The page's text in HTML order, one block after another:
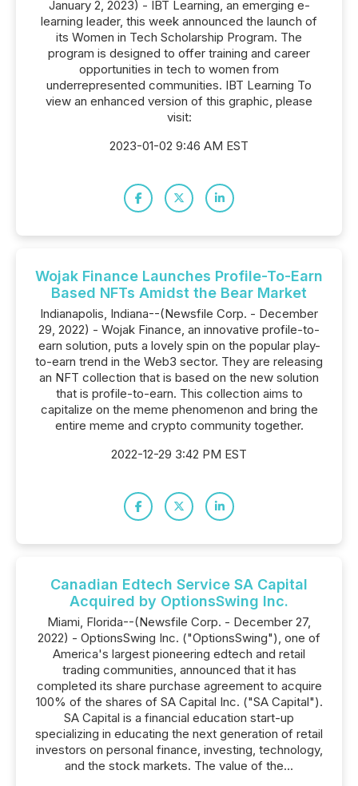
January 2, 2023) - IBT Learning, an emerging e-
learning leader, this week announced the launch of
its Women in Tech Scholarship Program. The
program is designed to offer training and career
opportunities in tech to women from
underrepresented communities. IBT Learning To
view an enhanced version of this graphic, please
visit:
2023-01-02 9:46 AM EST
Wojak Finance Launches Profile-To-Earn
Based NFTs Amidst the Bear Market
Indianapolis, Indiana--(Newsfile Corp. - December
29, 2022) - Wojak Finance, an innovative profile-to-
earn solution, puts a lovely spin on the popular play-
to-earn trend in the Web3 sector. They are releasing
an NFT collection that is based on the new solution
that is profile-to-earn. This collection aims to
capitalize on the meme phenomenon and bring the
entire meme and crypto community together.
2022-12-29 3:42 PM EST
Canadian Edtech Service SA Capital
Acquired by OptionsSwing Inc.
Miami, Florida--(Newsfile Corp. - December 27,
2022) - OptionsSwing Inc. ("OptionsSwing"), one of
America's largest pioneering edtech and retail
trading communities, announced that it has
completed its share purchase agreement to acquire
100% of the shares of SA Capital Inc. ("SA Capital").
SA Capital is a financial education start-up
specializing in educating the next generation of retail
investors on personal finance, investing, technology,
and the stock markets. The value of the...